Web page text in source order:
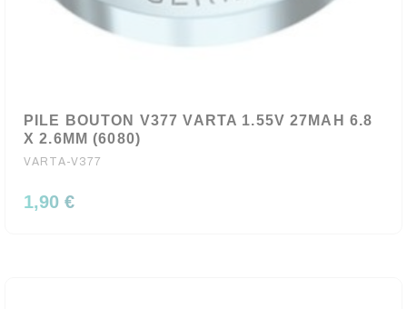
PILE BOUTON V377 VARTA 1.55V 27MAH 6.8
X 2.6MM (6080)
VARTA-V377
1,90 €